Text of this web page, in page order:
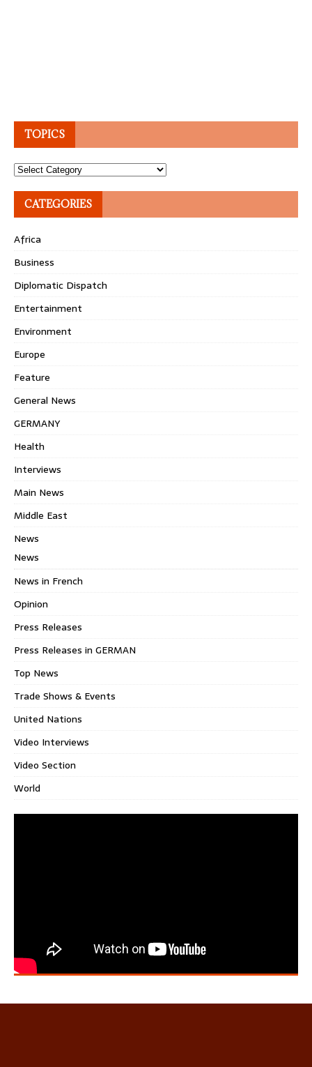
TOPICS
Topics
CATEGORIES
Africa
Business
Diplomatic Dispatch
Entertainment
Environment
Europe
Feature
General News
GERMANY
Health
Interviews
Main News
Middle East
News
News
News in French
Opinion
Press Releases
Press Releases in GERMAN
Top News
Trade Shows & Events
United Nations
Video Interviews
Video Section
World